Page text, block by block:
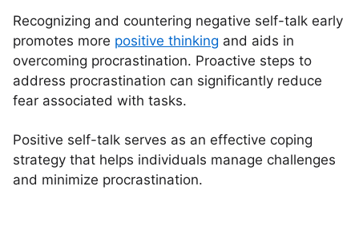
Recognizing and countering negative self-talk early
promotes more positive thinking and aids in
overcoming procrastination. Proactive steps to
address procrastination can significantly reduce
fear associated with tasks.
Positive self-talk serves as an effective coping
strategy that helps individuals manage challenges
and minimize procrastination.